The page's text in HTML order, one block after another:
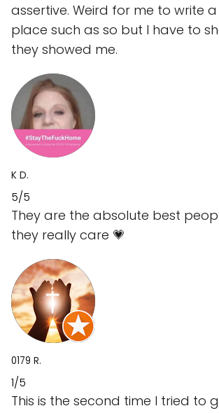
assertive. Weird for me to write
place such as so but I have to
they showed me.
K D.
5/5
They are the absolute best
they really care 💗
0179 R.
1/5
This is the second time I tried to